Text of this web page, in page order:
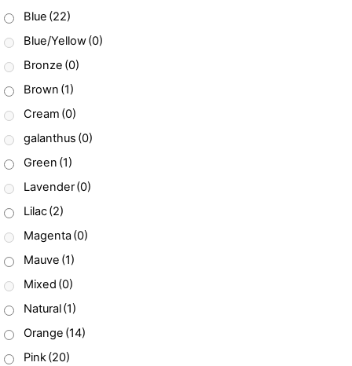
Blue (22)
Blue/Yellow(0)
Bronze (0)
Brown (1)
Cream (0)
galanthus (0)
Green (1)
Lavender(0)
Lilac(2)
Magenta(0)
Mauve (1)
Mixed (0)
Natural(1)
Orange (14)
Pink(20)